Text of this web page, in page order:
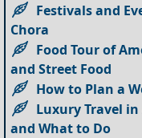
Festivals and
Chora
Food Tour of
and Street Food
How to Plan a
Luxury Travel
and What to Do